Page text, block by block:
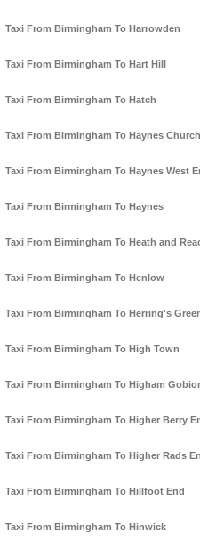
Taxi From Birmingham To Harrowden
Taxi From Birmingham To Hart Hill
Taxi From Birmingham To Hatch
Taxi From Birmingham To Haynes
Taxi From Birmingham To Haynes West
Taxi From Birmingham To Haynes
Taxi From Birmingham To Heath and
Taxi From Birmingham To Henlow
Taxi From Birmingham To Herring's
Taxi From Birmingham To High Town
Taxi From Birmingham To Higham
Taxi From Birmingham To Higher Berry
Taxi From Birmingham To Higher Rads
Taxi From Birmingham To Hillfoot End
Taxi From Birmingham To Hinwick